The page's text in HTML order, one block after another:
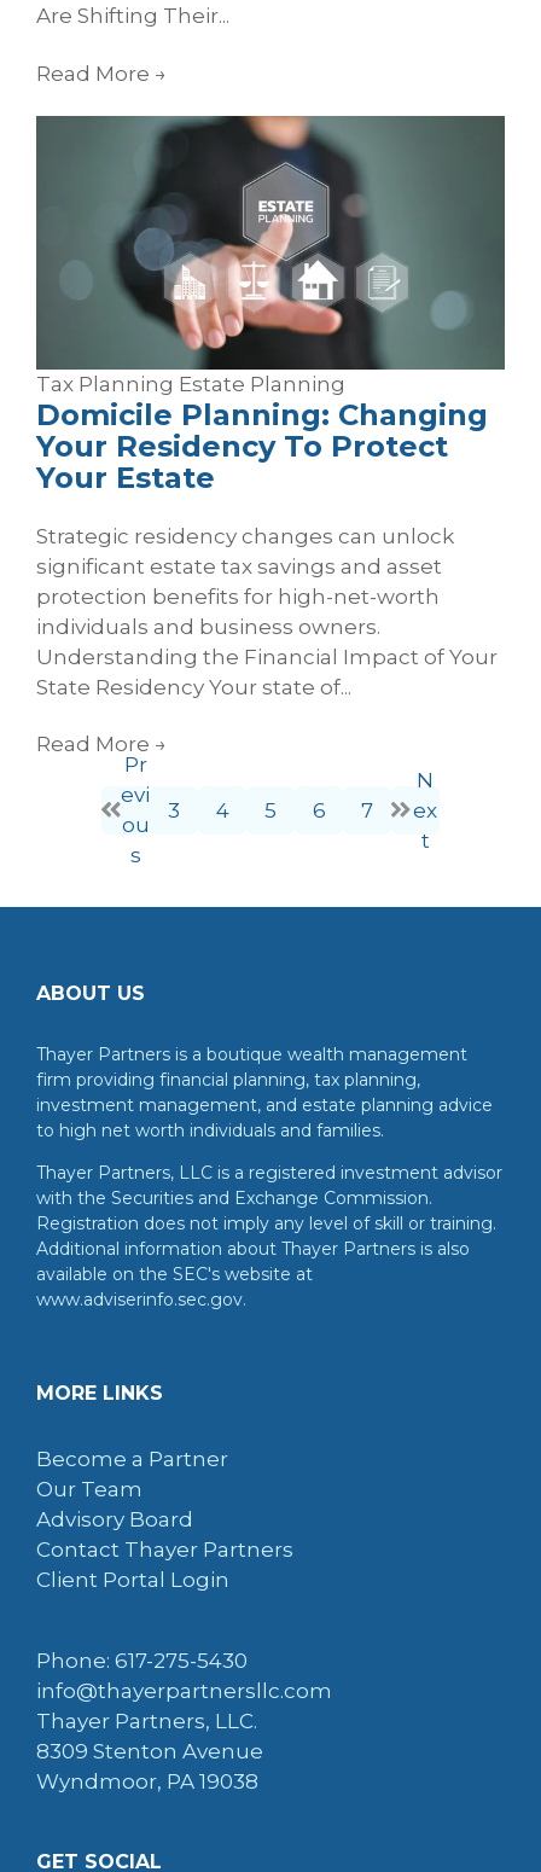
Are Shifting Their...
Read More →
Tax Planning Estate Planning
Domicile Planning: Changing
Your Residency To Protect
Your Estate
Strategic residency changes can unlock
significant estate tax savings and asset
protection benefits for high-net-worth
individuals and business owners.
Understanding the Financial Impact of Your
State Residency Your state of...
Read More →
Pr
evi
ou
s
3 4 5 6 7
N
ex
t
ABOUT US
Thayer Partners is a boutique wealth management
firm providing financial planning, tax planning,
investment management, and estate planning advice
to high net worth individuals and families.
Thayer Partners, LLC is a registered investment advisor
with the Securities and Exchange Commission.
Registration does not imply any level of skill or training.
Additional information about Thayer Partners is also
available on the SEC's website at
www.adviserinfo.sec.gov.
MORE LINKS
Become a Partner
Our Team
Advisory Board
Contact Thayer Partners
Client Portal Login
Phone: 617-275-5430
info@thayerpartnersllc.com
Thayer Partners, LLC.
8309 Stenton Avenue
Wyndmoor, PA 19038
GET SOCIAL